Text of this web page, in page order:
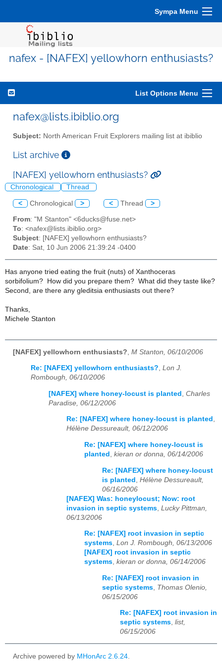
Sympa Menu
nafex - [NAFEX] yellowhorn enthusiasts?
List Options Menu
nafex@lists.ibiblio.org
Subject: North American Fruit Explorers mailing list at ibiblio
List archive
[NAFEX] yellowhorn enthusiasts?
Chronological Thread
< Chronological > < Thread >
From: "M Stanton" <6ducks@fuse.net>
To: <nafex@lists.ibiblio.org>
Subject: [NAFEX] yellowhorn enthusiasts?
Date: Sat, 10 Jun 2006 21:39:24 -0400
Has anyone tried eating the fruit (nuts) of Xanthoceras
sorbifolium? How did you prepare them? What did they taste like?
Second, are there any gleditsia enthusiasts out there?
Thanks,
Michele Stanton
[NAFEX] yellowhorn enthusiasts? M Stanton, 06/10/2006
Re: [NAFEX] yellowhorn enthusiasts?, Lon J.
Rombough, 06/10/2006
[NAFEX] where honey-locust is planted
Charles
Paradise, 06/12/2006
Re: [NAFEX] where honey-locust is planted ,
Hélène Dessureault, 06/12/2006
Re: [NAFEX] where honey-locust is
planted , kieran or donna, 06/14/2006
Re: [NAFEX] where honey-locust
is planted Hélène Dessureault,
06/16/2006
[NAFEX] Was: honeylocust; Now: root
invasion in septic systems Lucky Pittman,
06/13/2006
Re: [NAFEX] root invasion in septic
systems, Lon J. Rombough, 06/13/2006
[NAFEX] root invasion in septic
systems, kieran or donna, 06/14/2006
Re: [NAFEX] root invasion in
septic systems Thomas Olenio,
06/15/2006
Re: [NAFEX] root invasion in
septic systems, list,
06/15/2006
Archive powered by MHonArc 2.6.24